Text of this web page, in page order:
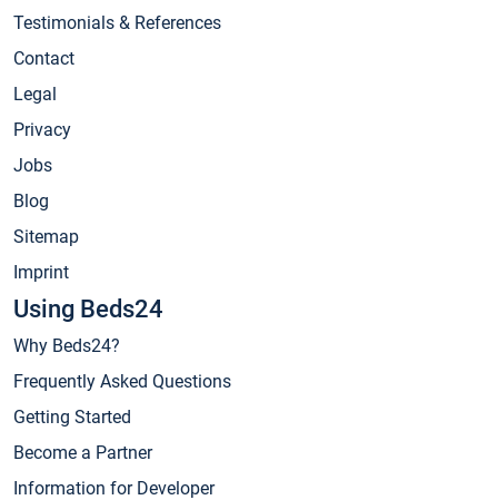
Testimonials & References
Contact
Legal
Privacy
Jobs
Blog
Sitemap
Imprint
Using Beds24
Why Beds24?
Frequently Asked Questions
Getting Started
Become a Partner
Information for Developer